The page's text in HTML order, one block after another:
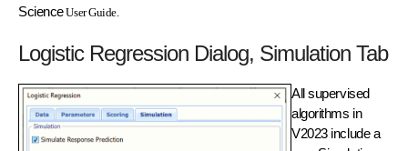
ScienceUser Guide.
Logistic Regression Dialog, Simulation Tab
All supervised
algorithms in
V2023 include a